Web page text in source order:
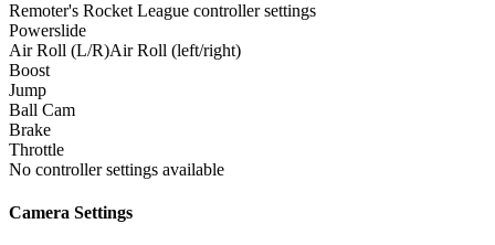
Remoter's Rocket League controller settings
Powerslide
Air Roll (L/R)Air Roll (left/right)
Boost
Jump
Ball Cam
Brake
Throttle
No controller settings available
Camera Settings